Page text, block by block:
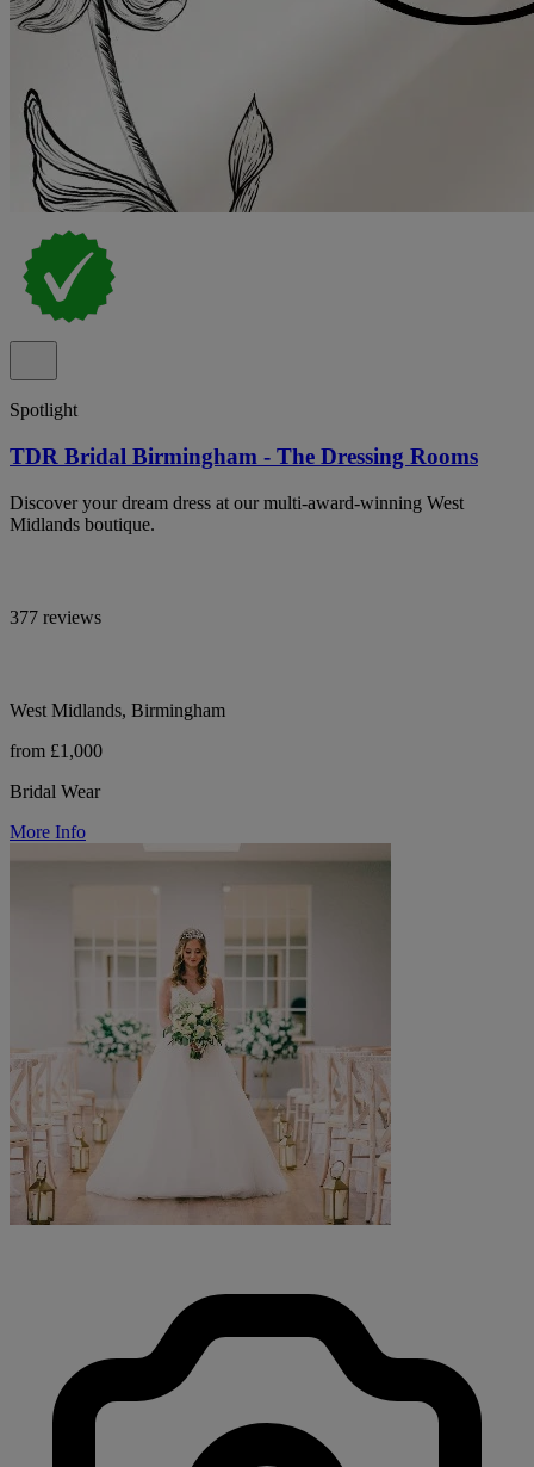
Spotlight
TDR Bridal Birmingham - The Dressing Rooms
Discover your dream dress at our multi-award-winning West
Midlands boutique.
377 reviews
West Midlands, Birmingham
from £1,000
Bridal Wear
More Info